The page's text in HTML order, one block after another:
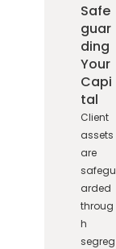
Safe
guar
ding
Your
Capi
tal
Client
assets
are
safegu
arded
throug
h
segreg